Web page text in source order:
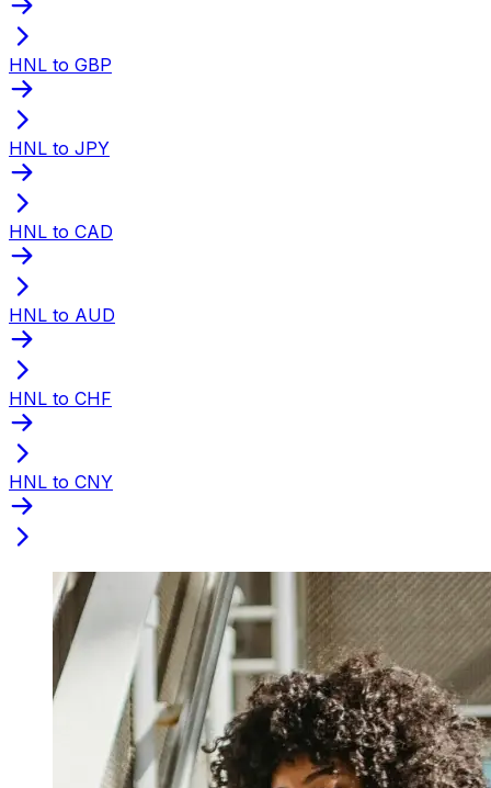
HNL to GBP
HNL to JPY
HNL to CAD
HNL to AUD
HNL to CHF
HNL to CNY